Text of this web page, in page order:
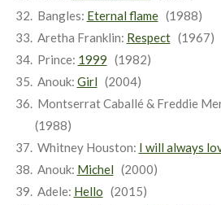
Bangles: Eternal flame(1988)
Aretha Franklin: Respect(1967)
Prince: 1999 (1982)
Anouk: Girl (2004)
Montserrat Caballé & Freddie
(1988)
Whitney Houston: I will always
Anouk: Michel (2000)
Adele: Hello (2015)